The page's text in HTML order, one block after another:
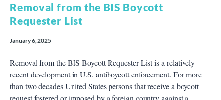
Removal from the BIS Boycott
Requester List
January 6, 2025
Removal from the BIS Boycott Requester List is a relatively
recent development in U.S. antiboycott enforcement. For more
than two decades United States persons that receive a boycott
request fostered or imposed by a foreign country against a